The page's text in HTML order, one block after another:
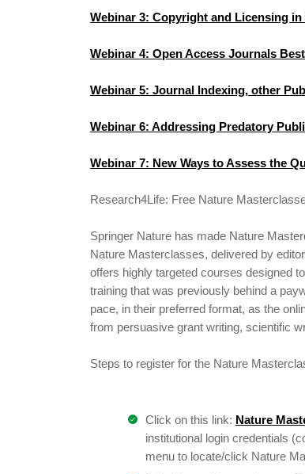
Webinar 3: Copyright and Licensing
Webinar 4: Open Access Journals
Webinar 5: Journal Indexing, other
Webinar 6: Addressing Predatory
Webinar 7: New Ways to Assess the
Research4Life: Free Nature
Springer Nature has made Nature
Nature Masterclasses, delivered by
offers highly targeted courses designed
training that was previously behind a
pace, in their preferred format, as the
from persuasive grant writing, scientific
Steps to register for the Nature
Click on this link: Nature
institutional login credentials
menu to locate/click Nature